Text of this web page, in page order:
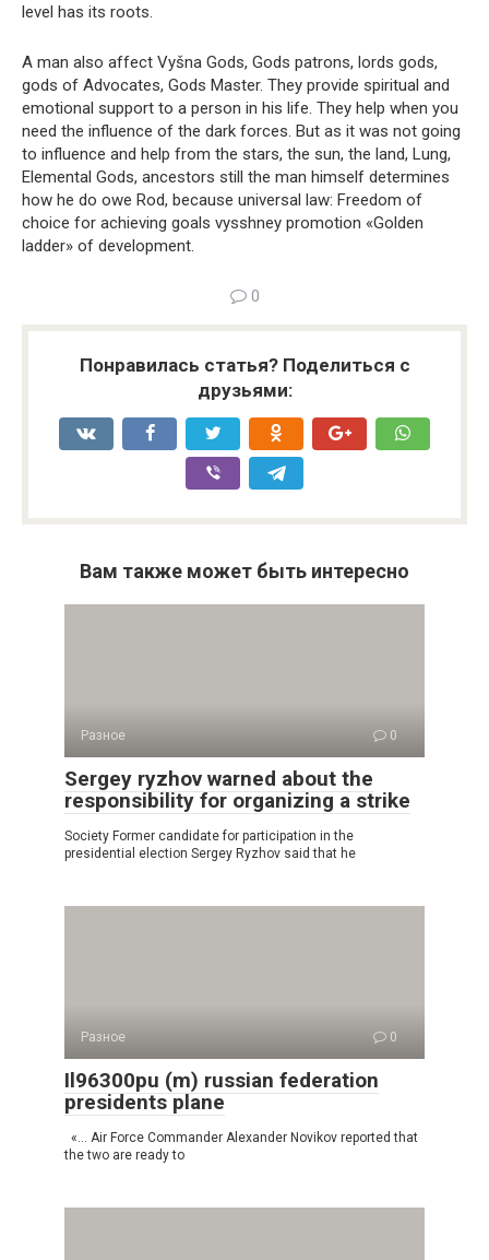
level has its roots.
A man also affect Vyšna Gods, Gods patrons, lords gods,
gods of Advocates, Gods Master. They provide spiritual and
emotional support to a person in his life. They help when you
need the influence of the dark forces. But as it was not going
to influence and help from the stars, the sun, the land, Lung,
Elemental Gods, ancestors still the man himself determines
how he do owe Rod, because universal law: Freedom of
choice for achieving goals vysshney promotion «Golden
ladder» of development.
0
Понравилась статья? Поделиться с
друзьями:
Вам также может быть интересно
Разное 0
Sergey ryzhov warned about the
responsibility for organizing a strike
Society Former candidate for participation in the
presidential election Sergey Ryzhov said that he
Разное 0
Il96300pu (m) russian federation
presidents plane
«… Air Force Commander Alexander Novikov reported that
the two are ready to